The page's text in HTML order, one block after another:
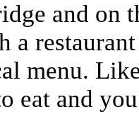
and on
a
menu.
eat and